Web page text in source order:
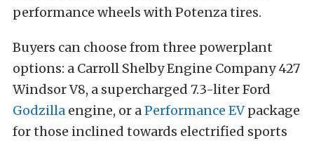
performance wheels with Potenza tires.
Buyers can choose from three powerplant
options: a Carroll Shelby Engine Company 427
Windsor V8, a supercharged 7.3-liter Ford
Godzilla engine, or aPerformance EVpackage
for those inclined towards electrified sports